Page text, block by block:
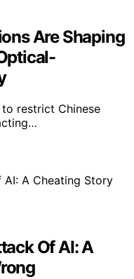
Are Shaping
to restrict Chinese
Of AI: A